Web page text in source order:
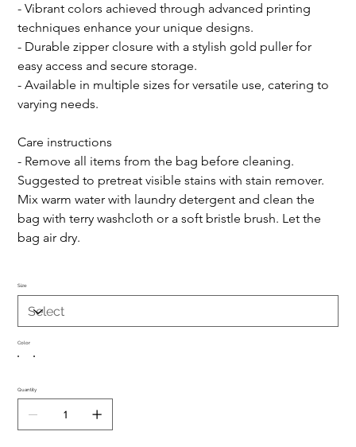
- Vibrant colors achieved through advanced printing
techniques enhance your unique designs.
- Durable zipper closure with a stylish gold puller for
easy access and secure storage.
- Available in multiple sizes for versatile use, catering to
varying needs.
Care instructions
- Remove all items from the bag before cleaning.
Suggested to pretreat visible stains with stain remover.
Mix warm water with laundry detergent and clean the
bag with terry washcloth or a soft bristle brush. Let the
bag air dry.
Size
Color
Quantity